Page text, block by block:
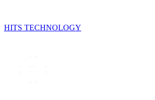
HITS TECHNOLOGY